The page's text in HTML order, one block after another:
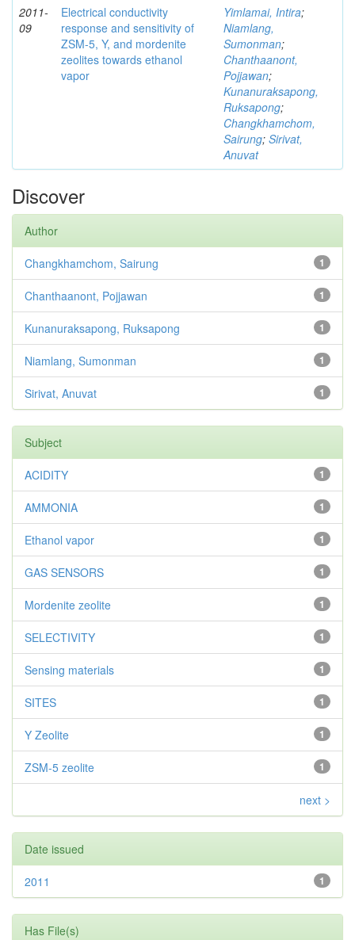
2011-
09
Electrical conductivity
response and sensitivity of
ZSM-5, Y, and mordenite
zeolites towards ethanol
vapor
Yimlamai, Intira;
Niamlang,
Sumonman;
Chanthaanont,
Pojjawan;
Kunanuraksapong,
Ruksapong;
Changkhamchom,
Sairung; Sirivat,
Anuvat
Discover
Author
1
Changkhamchom, Sairung
1
Chanthaanont, Pojjawan
1
Kunanuraksapong, Ruksapong
1
Niamlang, Sumonman
1
Sirivat, Anuvat
Subject
1
ACIDITY
1
AMMONIA
1
Ethanol vapor
1
GAS SENSORS
1
Mordenite zeolite
1
SELECTIVITY
1
Sensing materials
1
SITES
1
Y Zeolite
1
ZSM-5 zeolite
next >
Date issued
1
2011
Has File(s)